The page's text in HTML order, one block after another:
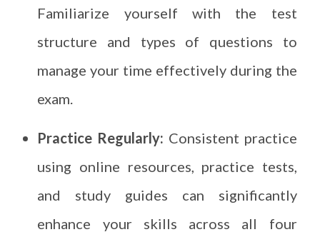
Familiarize yourself with the test
structure and types of questions to
manage your time effectively during the
exam.
Practice Regularly: Consistent practice
using online resources, practice tests,
and study guides can significantly
enhance your skills across all four